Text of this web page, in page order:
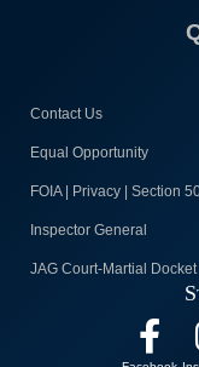
Contact Us
Equal Opportunity
FOIA | Privacy | Section
Inspector General
JAG Court-Martial Docket